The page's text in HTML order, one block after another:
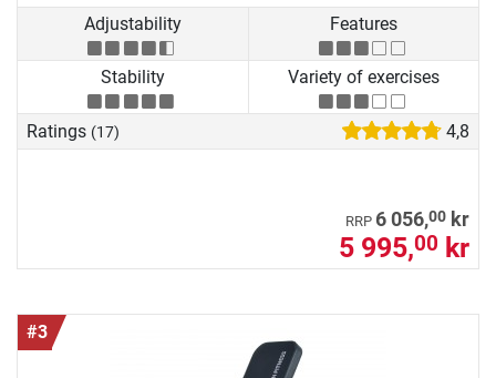
Adjustability Features
Stability Variety of exercises
Ratings (17) 4,8
RRP 6 056,00 kr
5 995,00 kr
#3